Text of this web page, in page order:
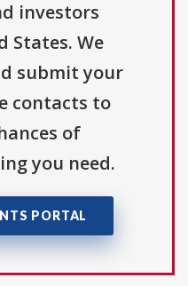
investors
States. We
submit your
contacts to
of
you need.
PORTAL